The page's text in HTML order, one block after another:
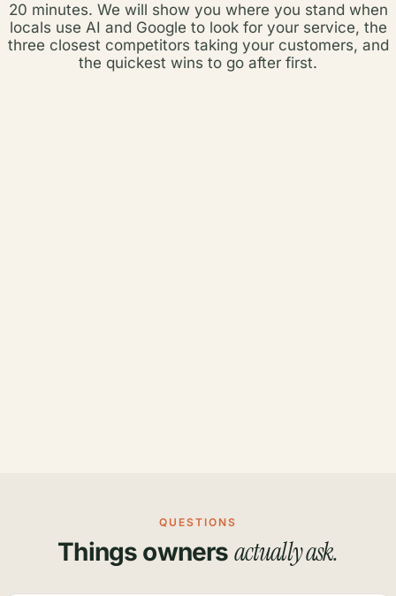
20 minutes. We will show you where you stand when
locals use AI and Google to look for your service, the
three closest competitors taking your customers, and
the quickest wins to go after first.
QUESTIONS
Things owners actually ask.